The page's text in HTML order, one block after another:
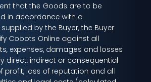
that the Goods are to be
in accordance with a
by the Buyer, the Buyer
Cobots Online against all
expenses, damages and losses
direct, indirect or consequential
profit, loss of reputation and all